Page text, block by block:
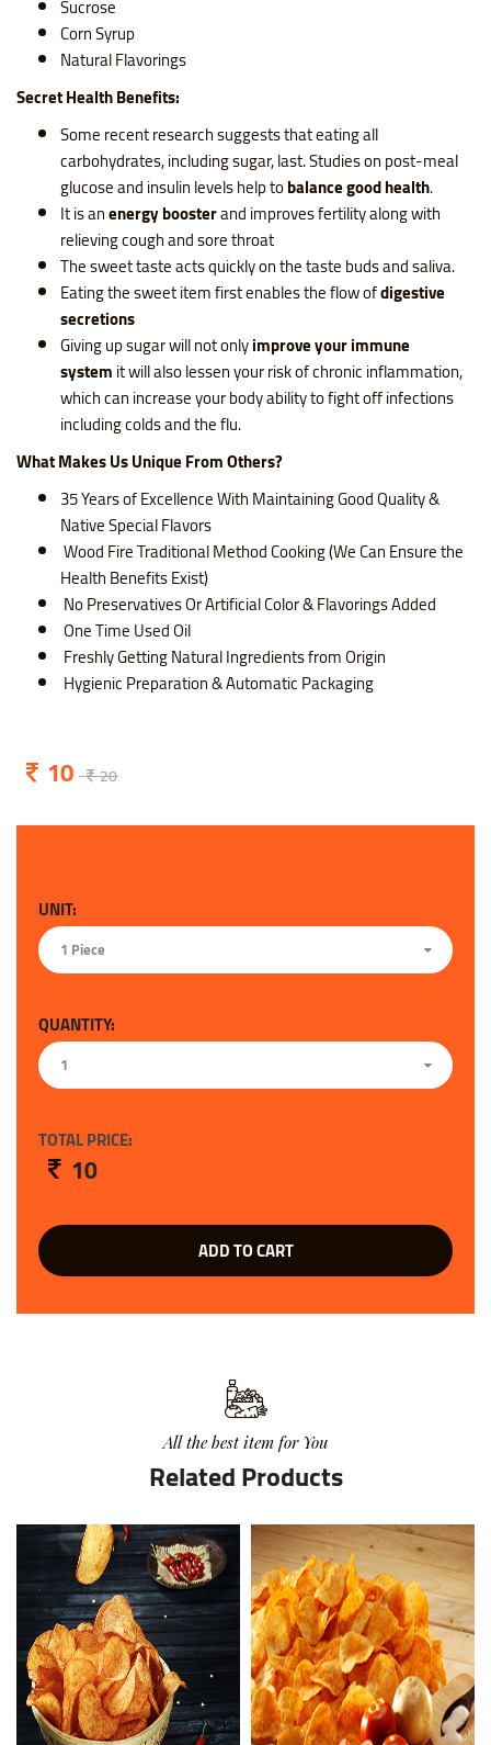
Sucrose
Corn Syrup
Natural Flavorings
Secret Health Benefits:
Some recent research suggests that eating all
carbohydrates, including sugar, last. Studies on post-meal
glucose and insulin levels help tobalance good health.
It is anenergy boosterand improves fertility along with
relieving cough and sore throat
The sweet taste acts quickly on the taste buds and saliva.
Eating the sweet item first enables the flow ofdigestive
secretions
Giving up sugar will not onlyimprove your immune
systemit will also lessen your risk of chronic inflammation,
which can increase your body ability to fight off infections
including colds and the flu.
What Makes Us Unique From Others?
35 Years of Excellence With Maintaining Good Quality &
Native Special Flavors
Wood Fire Traditional Method Cooking (We Can Ensure the
Health Benefits Exist)
No Preservatives Or Artificial Color & Flavorings Added
One Time Used Oil
Freshly Getting Natural Ingredients from Origin
Hygienic Preparation & Automatic Packaging
10 20
UNIT:
1 Piece
QUANTITY:
1
TOTAL PRICE:
10
ADD TO CART
All the best item for You
Related Products